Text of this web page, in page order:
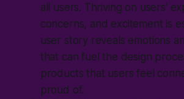
all users. Thriving on users'
concerns, and excitement is
user story reveals emotions
that can fuel the design
products that users feel
proud of.